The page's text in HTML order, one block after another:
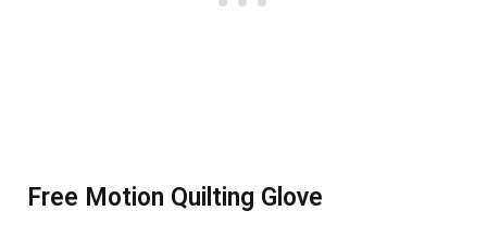
Free Motion Quilting Glove